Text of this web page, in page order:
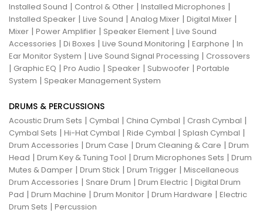
Installed Sound | Control & Other | Installed Microphones |
Installed Speaker | Live Sound | Analog Mixer | Digital Mixer |
Mixer | Power Amplifier | Speaker Element | Live Sound
Accessories | Di Boxes | Live Sound Monitoring | Earphone | In
Ear Monitor System | Live Sound Signal Processing | Crossovers
| Graphic EQ | Pro Audio | Speaker | Subwoofer | Portable
System | Speaker Management System
DRUMS & PERCUSSIONS
Acoustic Drum Sets | Cymbal | China Cymbal | Crash Cymbal |
Cymbal Sets | Hi-Hat Cymbal | Ride Cymbal | Splash Cymbal |
Drum Accessories | Drum Case | Drum Cleaning & Care | Drum
Head | Drum Key & Tuning Tool | Drum Microphones Sets | Drum
Mutes & Damper | Drum Stick | Drum Trigger | Miscellaneous
Drum Accessories | Snare Drum | Drum Electric | Digital Drum
Pad | Drum Machine | Drum Monitor | Drum Hardware | Electric
Drum Sets | Percussion